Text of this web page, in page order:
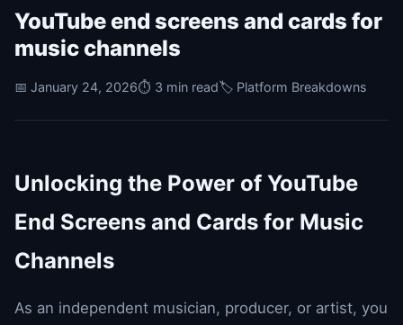
YouTube end screens and cards for
music channels
📅 January 24, 2026⏱️ 3 min read🏷️ Platform Breakdowns
Unlocking the Power of YouTube
End Screens and Cards for Music
Channels
As an independent musician, producer, or artist, you